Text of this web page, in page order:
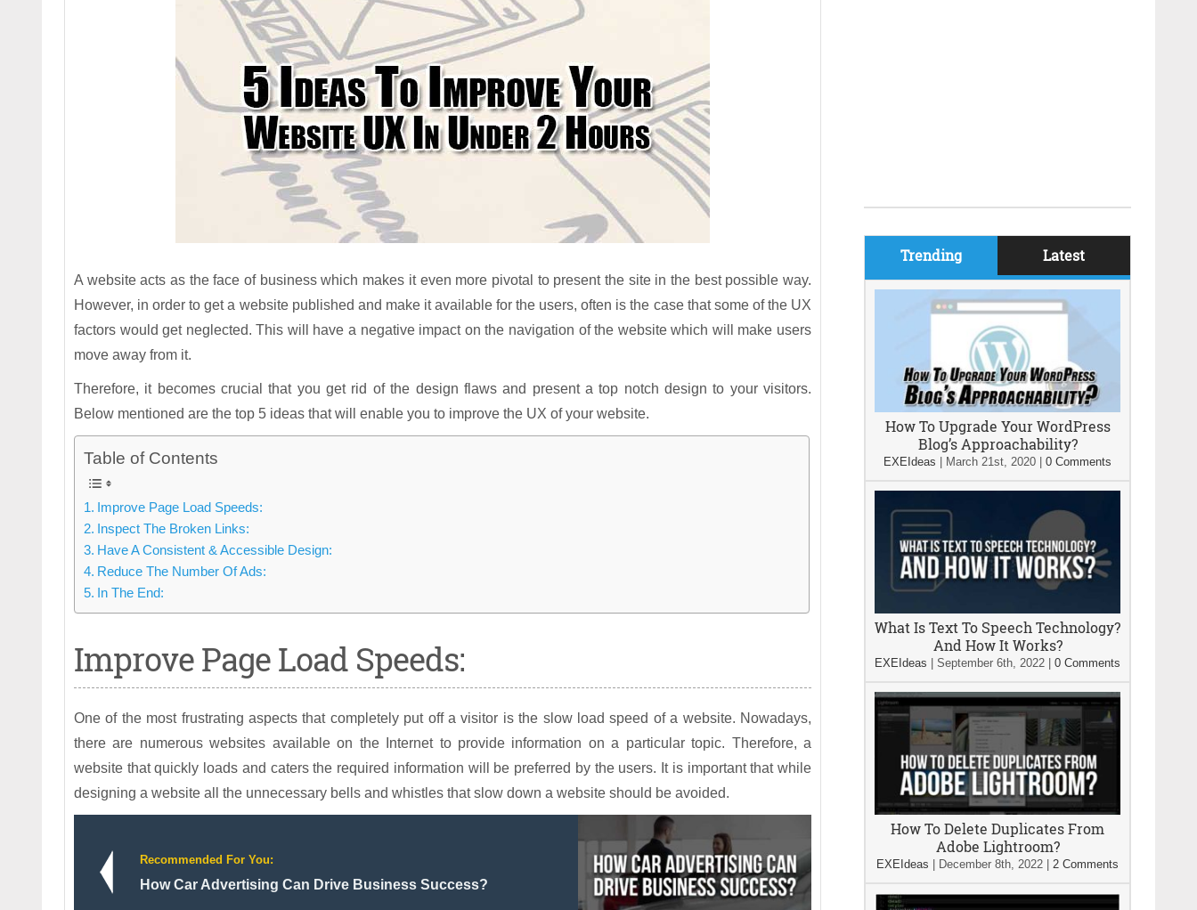
A website acts as the face of business which makes it even more pivotal to present the site in the best possible way.
However, in order to get a website published and make it available for the users, often is the case that some of the UX
factors would get neglected. This will have a negative impact on the navigation of the website which will make users
move away from it.
Therefore, it becomes crucial that you get rid of the design flaws and present a top notch design to your visitors.
Below mentioned are the top 5 ideas that will enable you to improve the UX of your website.
Table of Contents
Improve Page Load Speeds:
Inspect The Broken Links:
Have A Consistent & Accessible Design:
Reduce The Number Of Ads:
In The End:
Improve Page Load Speeds:
One of the most frustrating aspects that completely put off a visitor is the slow load speed of a website. Nowadays,
there are numerous websites available on the Internet to provide information on a particular topic. Therefore, a
website that quickly loads and caters the required information will be preferred by the users. It is important that while
designing a website all the unnecessary bells and whistles that slow down a website should be avoided.
Recommended For You:
How Car Advertising Can Drive Business Success?
Trending Latest
How To Upgrade Your WordPress
Blog’s Approachability?
EXEIdeas March 21st, 2020 0 Comments
What Is Text To Speech Technology?
And How It Works?
EXEIdeas September 6th, 2022 0 Comments
How To Delete Duplicates From
Adobe Lightroom?
EXEIdeas December 8th, 2022 2 Comments